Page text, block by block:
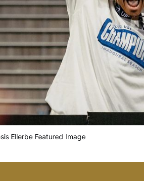
Ellerbe Featured Image